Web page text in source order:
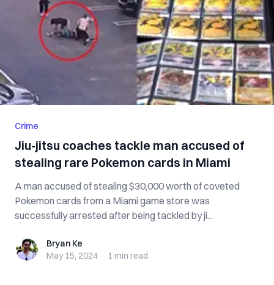
Crime
Jiu-jitsu coaches tackle man accused of
stealing rare Pokemon cards in Miami
A man accused of stealing $30,000 worth of coveted
Pokemon cards from a Miami game store was
successfully arrested after being tackled by ji...
Bryan KeBryan Ke
May 15, 2024 · 1 min read